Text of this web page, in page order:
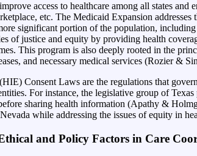
access to healthcare among all states
etc. The Medicaid Expansion
significant portion of the population,
of justice and equity by providing health
This program is also deeply rooted in the
and necessary medical services (Rozier &
Consent Laws are the regulations that
For instance, the legislative group of
sharing health information (Apathy &
while addressing the issues of equity in
and Policy Factors in Care